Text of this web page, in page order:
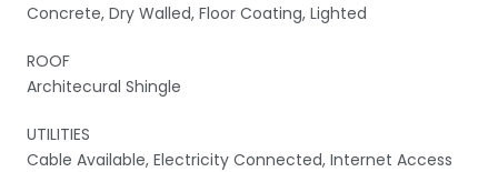
Concrete, Dry Walled, Floor Coating, Lighted
ROOF
Architecural Shingle
UTILITIES
Cable Available, Electricity Connected, Internet Access